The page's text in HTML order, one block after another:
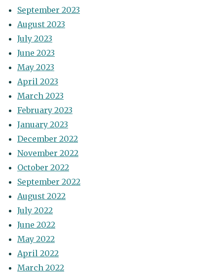
September 2023
August 2023
July 2023
June 2023
May 2023
April 2023
March 2023
February 2023
January 2023
December 2022
November 2022
October 2022
September 2022
August 2022
July 2022
June 2022
May 2022
April 2022
March 2022